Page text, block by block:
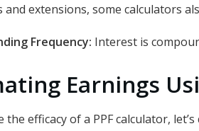
extensions, some calculators
Frequency: Interest is
Earnings
efficacy of a PPF calculator,